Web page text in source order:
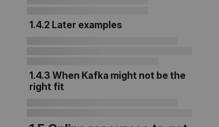
1.4.2 Later examples
1.4.3 When Kafka might not be the
right fit